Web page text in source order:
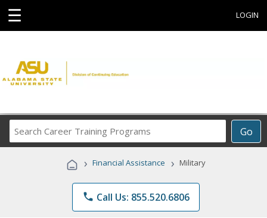
☰ LOGIN
Go
Career
Programs
› Financial Assistance › Military
phone Call Us: 855.520.6806